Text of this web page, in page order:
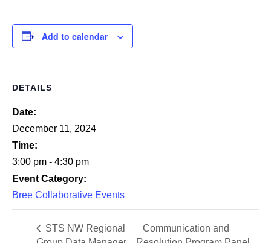
PATIENT SAFETY COALITION
Health Equity
Admin Simp
ADMINISTRATIVE SIMPLIFICATION
Contact Us
Add to calendar
DETAILS
Date:
December 11, 2024
Time:
3:00 pm - 4:30 pm
Event Category:
Bree Collaborative Events
STS NW Regional
Communication and